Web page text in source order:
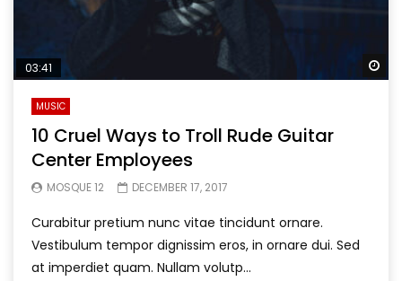
03:41
MUSIC
10 Cruel Ways to Troll Rude Guitar
Center Employees
MOSQUE 12 DECEMBER 17, 2017
Curabitur pretium nunc vitae tincidunt ornare.
Vestibulum tempor dignissim eros, in ornare dui. Sed
at imperdiet quam. Nullam volutp...